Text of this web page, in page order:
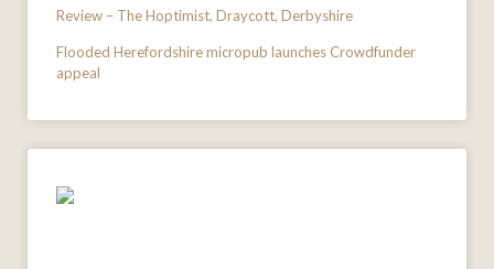
Review – The Hoptimist, Draycott, Derbyshire
Flooded Herefordshire micropub launches Crowdfunder
appeal